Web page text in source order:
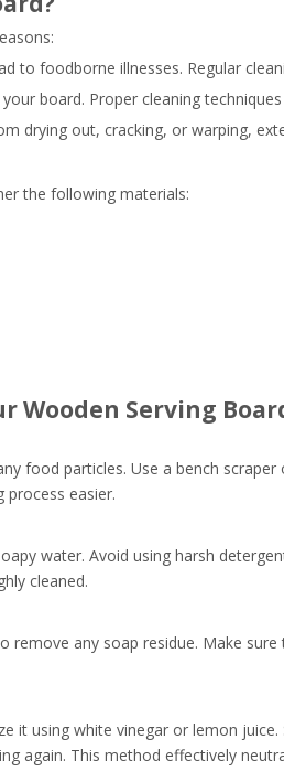
to foodborne illnesses. Regular
board. Proper cleaning
drying out, cracking, or warping,
the following materials:
Wooden Serving
food particles. Use a bench
process easier.
water. Avoid using harsh
cleaned.
any soap residue. Make
it using white vinegar or lemon
again. This method effectively